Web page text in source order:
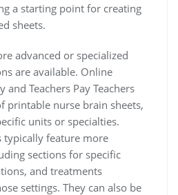
a starting point for creating
sheets.
advanced or specialized
are available. Online
and Teachers Pay Teachers
printable nurse brain sheets,
units or specialties.
typically feature more
sections for specific
and treatments
settings. They can also be